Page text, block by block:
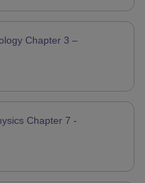
Chapter 3 –
Chapter 7 -